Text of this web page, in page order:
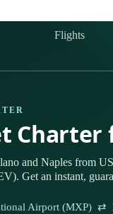
Flights
and Naples from
Get an instant,
Airport (MXP) ⇄